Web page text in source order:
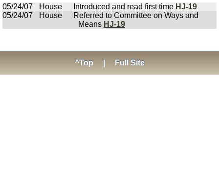
05/24/07
House Introduced and read first time HJ-19
05/24/07
House
Referred to Committee on Ways and
Means HJ-19
^Top Full Site